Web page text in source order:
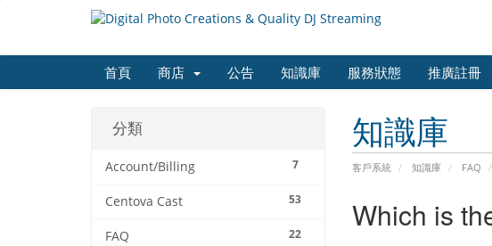
首頁 商店 公告 知識庫 服務狀態 推廣註冊
知識庫
客戶系統 知識庫 FAQ
分類
7
Account/Billing
53
Centova Cast
22
FAQ
Which is